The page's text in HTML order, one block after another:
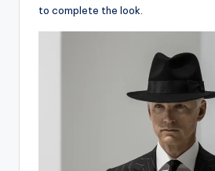
to complete the look.